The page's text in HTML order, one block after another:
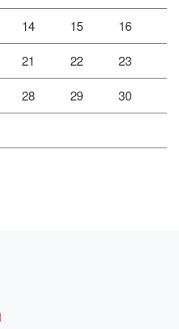
14 15 16
21 22 23
28 29 30